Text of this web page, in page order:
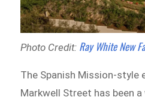
Photo Credit: Ray White New
The Spanish Mission-style
Markwell Street has been